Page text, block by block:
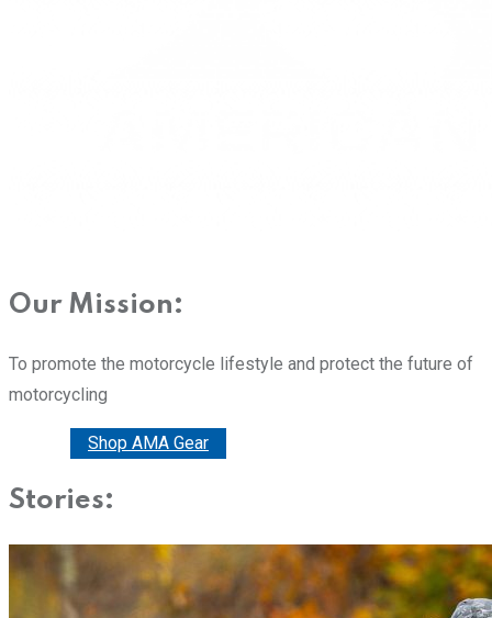
Our Mission:
To promote the motorcycle lifestyle and protect the future of
motorcycling
Shop AMA Gear
Stories: